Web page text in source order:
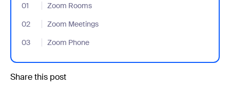
01 Zoom Rooms
- Jumplink to Zoom Rooms
02
Zoom Meetings
- Jumplink to Zoom Meetings
03
Zoom Phone
- Jumplink to Zoom Phone
Share this post